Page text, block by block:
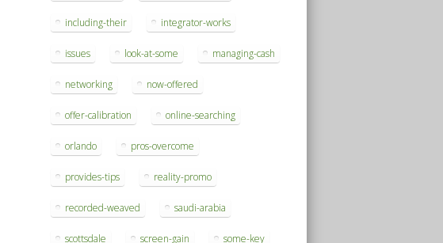
including-their integrator-works
issues look-at-some managing-cash
networking now-offered
offer-calibration online-searching
orlando pros-overcome
provides-tips reality-promo
recorded-weaved saudi-arabia
scottsdale screen-gain some-key